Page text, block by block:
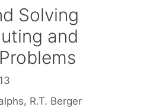
Solving
and
R.T. Berger